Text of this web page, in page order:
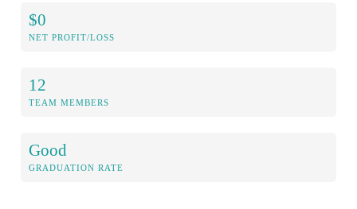
$0
NET PROFIT/LOSS
12
TEAM MEMBERS
Good
GRADUATION RATE